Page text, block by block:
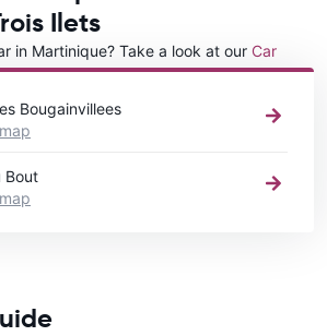
Ilets
in Martinique? Take a look at our Car
Bougainvillees
Bout